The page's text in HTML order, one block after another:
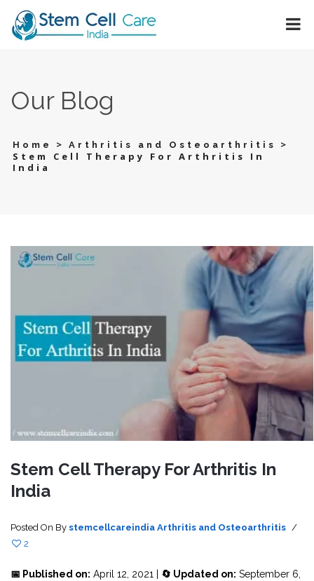
Our Blog
Home > Arthritis and Osteoarthritis
>
Stem Cell Therapy For Arthritis In
India
Stem Cell Therapy For Arthritis In
India
Posted On By stemcellcareindia Arthritis and Osteoarthritis /
2
📅 Published on: April 12, 2021 | 🔄 Updated on: September 6,